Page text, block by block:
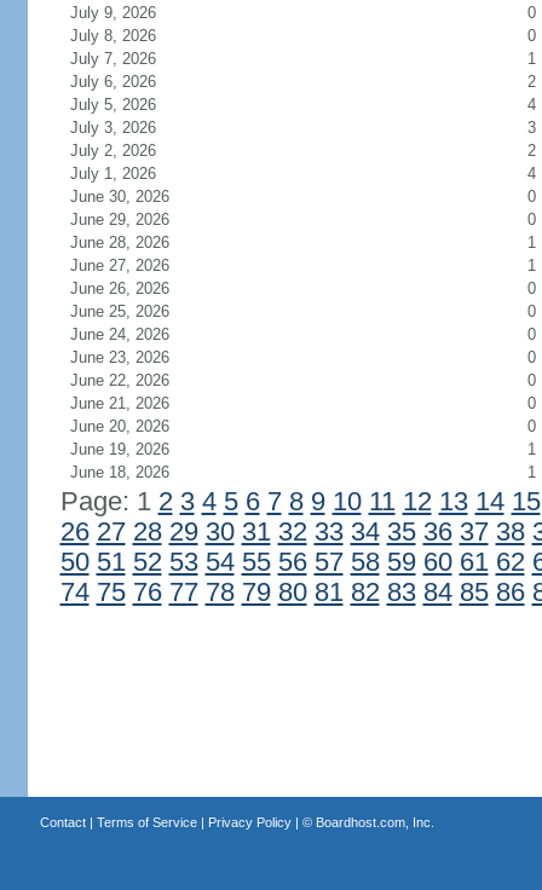
July 9, 2026
0
July 8, 2026
0
July 7, 2026
1
July 6, 2026
2
July 5, 2026
4
July 3, 2026
3
July 2, 2026
2
July 1, 2026
4
June 30, 2026
0
June 29, 2026
0
June 28, 2026
1
June 27, 2026
1
June 26, 2026
0
June 25, 2026
0
June 24, 2026
0
June 23, 2026
0
June 22, 2026
0
June 21, 2026
0
June 20, 2026
0
June 19, 2026
1
June 18, 2026
1
Page: 1 2 3 4 5 6 7 8 9 10 11 12 13 14 15
26 27 28 29 30 31 32 33 34 35 36 37 38
50 51 52 53 54 55 56 57 58 59 60 61 62
74 75 76 77 78 79 80 81 82 83 84 85 86
Contact| Terms of Service| Privacy Policy| © Boardhost.com, Inc.